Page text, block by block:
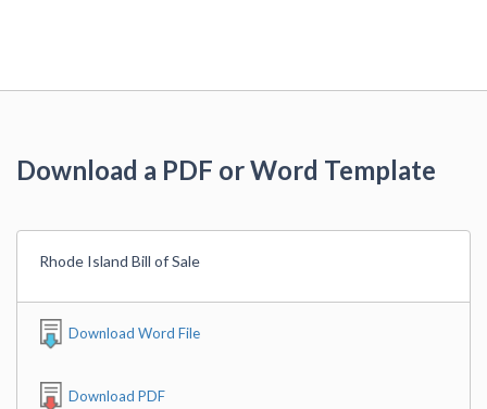
Download a PDF or Word Template
Rhode Island Bill of Sale
Download Word File
Download PDF